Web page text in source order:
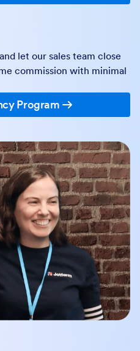
let our sales team close
commission with minimal
Program